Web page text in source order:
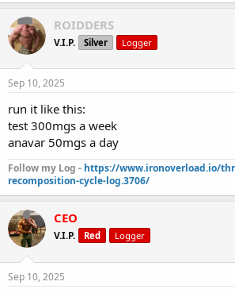
ROIDDERS
V.I.P. Silver Logger
Sep 10, 2025
run it like this:
test 300mgs a week
anavar 50mgs a day
Follow my Log - https://www.ironoverload.io/
recomposition-cycle-log.3706/
CEO
V.I.P. Red Logger
Sep 10, 2025